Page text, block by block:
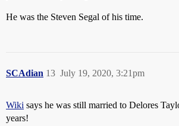
He was the Steven Segal of his time.
SCAdian July 19, 2020, 3:21pm
13
Wiki says he was still married to Delores
years!